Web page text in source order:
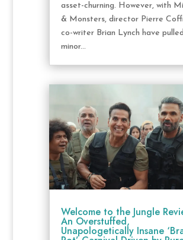
asset-churning. However, with
& Monsters, director Pierre
co-writer Brian Lynch have
minor...
Welcome to the Jungle
An Overstuffed,
Unapologetically Insane